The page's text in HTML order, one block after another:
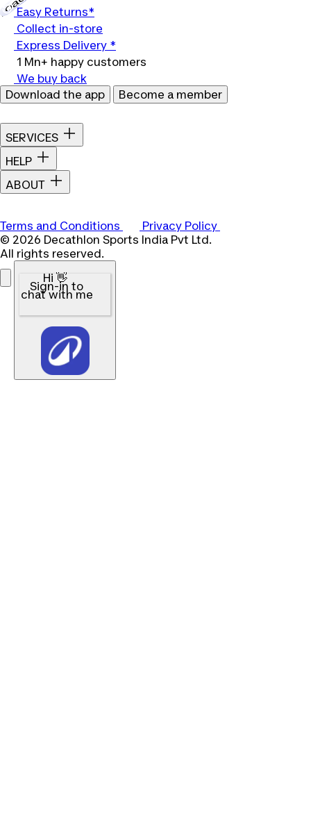
Easy Returns*
Collect in-store
Express Delivery *
1 Mn+ happy customers
We buy back
Download the app
Become a member
SERVICES
HELP
ABOUT
Terms and Conditions
Privacy Policy
© 2026 Decathlon Sports India Pvt Ltd.
All rights reserved.
Hi 👋
Sign-in to
chat with me